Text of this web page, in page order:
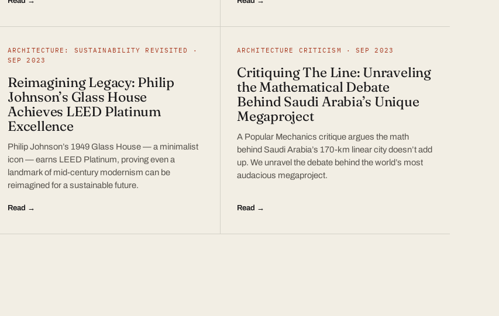
ARCHITECTURE: SUSTAINABILITY REVISITED ·
SEP 2023
Reimagining Legacy: Philip
Johnson’s Glass House
Achieves LEED Platinum
Excellence
Philip Johnson’s 1949 Glass House — a minimalist
icon — earns LEED Platinum, proving even a
landmark of mid-century modernism can be
reimagined for a sustainable future.
Read →
ARCHITECTURE CRITICISM · SEP 2023
Critiquing The Line: Unraveling
the Mathematical Debate
Behind Saudi Arabia’s Unique
Megaproject
A Popular Mechanics critique argues the math
behind Saudi Arabia’s 170-km linear city doesn’t add
up. We unravel the debate behind the world’s most
audacious megaproject.
Read →